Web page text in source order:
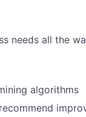
needs all the
algorithms